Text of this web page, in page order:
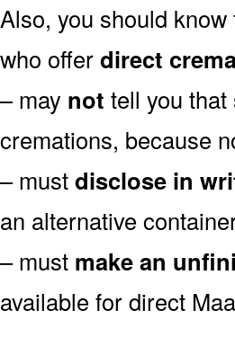
Also, you should
who offerdirect
– may not tell you
cremations, because
– mustdisclose in
an alternative
– must make an
available for direct